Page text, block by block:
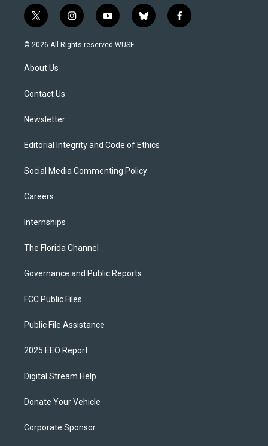
t
w
i
t
e
i
n
s
y
o
u
b
l
f
a
© 2026 All Rights reserved WUSF
About Us
Contact Us
Newsletter
Editorial Integrity and Code of Ethics
Social Media Commenting Policy
Careers
Internships
The Florida Channel
Governance and Public Reports
FCC Public Files
Public File Assistance
2025 EEO Report
Digital Stream Help
Donate Your Vehicle
Corporate Sponsor